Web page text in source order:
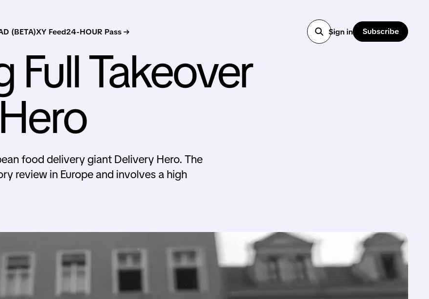
(BETA)XY Feed24-HOUR Pass → Sign in Subscribe
Full Takeover
food delivery giant Delivery Hero. The
review in Europe and involves a high